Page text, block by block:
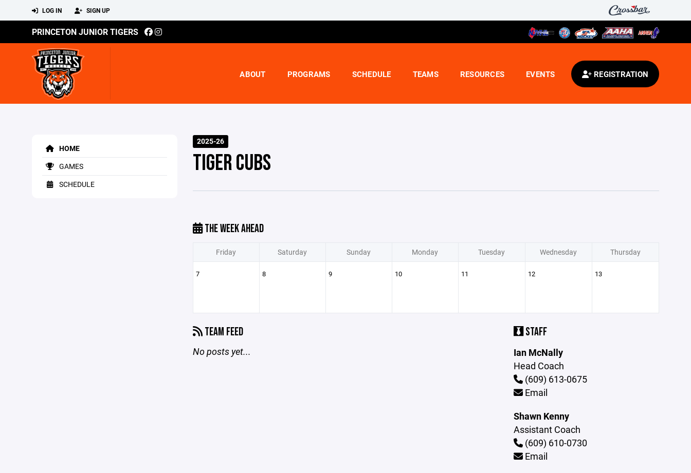
LOG IN SIGN UP
PRINCETON JUNIOR TIGERS
ABOUT PROGRAMS SCHEDULE TEAMS RESOURCES EVENTS REGISTRATION
HOME
GAMES
SCHEDULE
2025-26
TIGER CUBS
THE WEEK AHEAD
Friday Saturday Sunday Monday Tuesday Wednesday Thursday
7 8 9 10 11 12 13
TEAM FEED
No posts yet...
STAFF
Ian McNally
Head Coach
(609) 613-0675
Email
Shawn Kenny
Assistant Coach
(609) 610-0730
Email